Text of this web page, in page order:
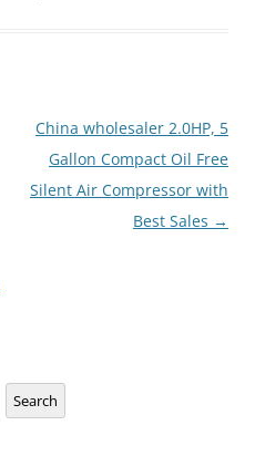
China wholesaler 2.0HP, 5
Gallon Compact Oil Free
Silent Air Compressor with
Best Sales →
Search